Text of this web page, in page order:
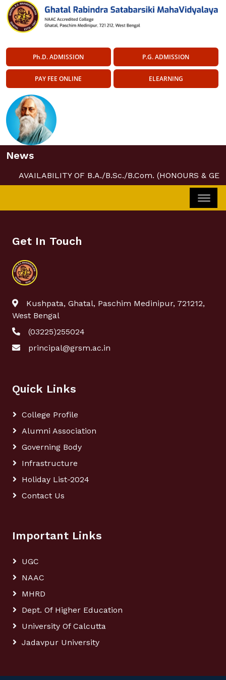
Ph.D. ADMISSION P.G. ADMISSION
PAY FEE ONLINE ELEARNING
News
AVAILABILITY OF B.A./B.Sc./B.Com. (HONOURS &
Get In Touch
Kushpata, Ghatal, Paschim Medinipur, 721212,
West Bengal
(03225)255024
principal@grsm.ac.in
Quick Links
College Profile
Alumni Association
Governing Body
Infrastructure
Holiday List-2024
Contact Us
Important Links
UGC
NAAC
MHRD
Dept. Of Higher Education
University Of Calcutta
Jadavpur University